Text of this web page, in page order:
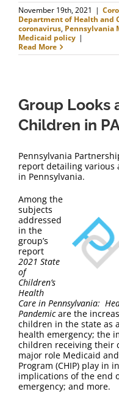
November 19th, 2021 |
Department of Health and
coronavirus, Pennsylvania
Medicaid policy |
Read More
Group Looks
Children in
Pennsylvania
report detailing various
in Pennsylvania.
Among the
subjects
addressed
in the
group’s
report
2021 State
of
Children’s
Health
Care in Pennsylvania:
Pandemicare the
children in the state as
health emergency; the
children receiving their
major role Medicaid
Program (CHIP) play in
implications of the end
emergency; and more.